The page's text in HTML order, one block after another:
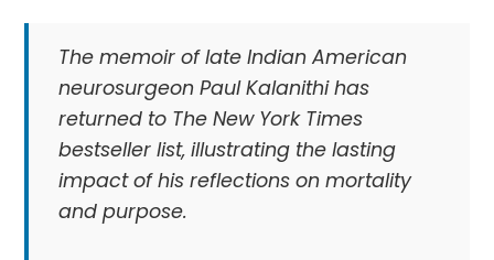
The memoir of late Indian American
neurosurgeon Paul Kalanithi has
returned to The New York Times
bestseller list, illustrating the lasting
impact of his reflections on mortality
and purpose.